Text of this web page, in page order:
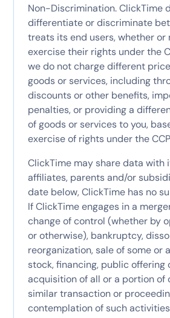
Non-Discrimination. ClickTime
differentiate or discriminate
treats its end users, whether or
exercise their rights under the
we do not charge different
goods or services, including
discounts or other benefits,
penalties, or providing a
of goods or services to you,
exercise of rights under the
ClickTime may share data with
affiliates, parents and/or
date below, ClickTime has no
If ClickTime engages in a
change of control (whether by
or otherwise), bankruptcy,
reorganization, sale of some or
stock, financing, public offering
acquisition of all or a portion of
similar transaction or
contemplation of such